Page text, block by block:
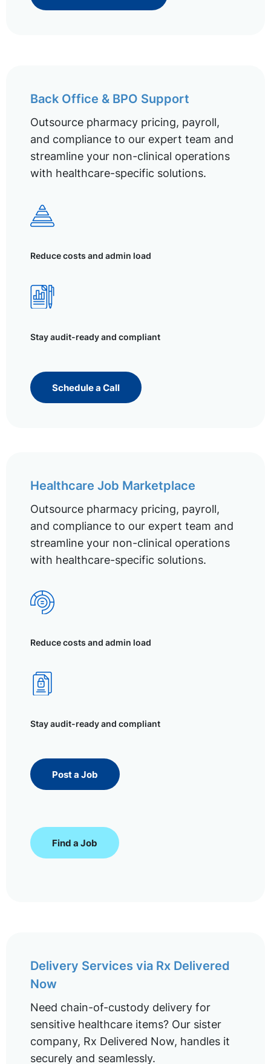
Back Office & BPO Support
Outsource pharmacy pricing, payroll,
and compliance to our expert team and
streamline your non-clinical operations
with healthcare-specific solutions.
Reduce costs and admin load
Stay audit-ready and compliant
Schedule a Call
Healthcare Job Marketplace
Outsource pharmacy pricing, payroll,
and compliance to our expert team and
streamline your non-clinical operations
with healthcare-specific solutions.
Reduce costs and admin load
Stay audit-ready and compliant
Post a Job
Find a Job
Delivery Services via Rx Delivered
Now
Need chain-of-custody delivery for
sensitive healthcare items? Our sister
company, Rx Delivered Now, handles it
securely and seamlessly.